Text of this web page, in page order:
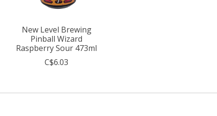
New Level Brewing
Pinball Wizard
Raspberry Sour 473ml
C$6.03